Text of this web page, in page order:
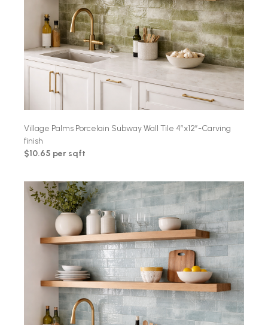
Village Palms Porcelain Subway Wall Tile 4″x12″-Carving
finish
$10.65 per sqft